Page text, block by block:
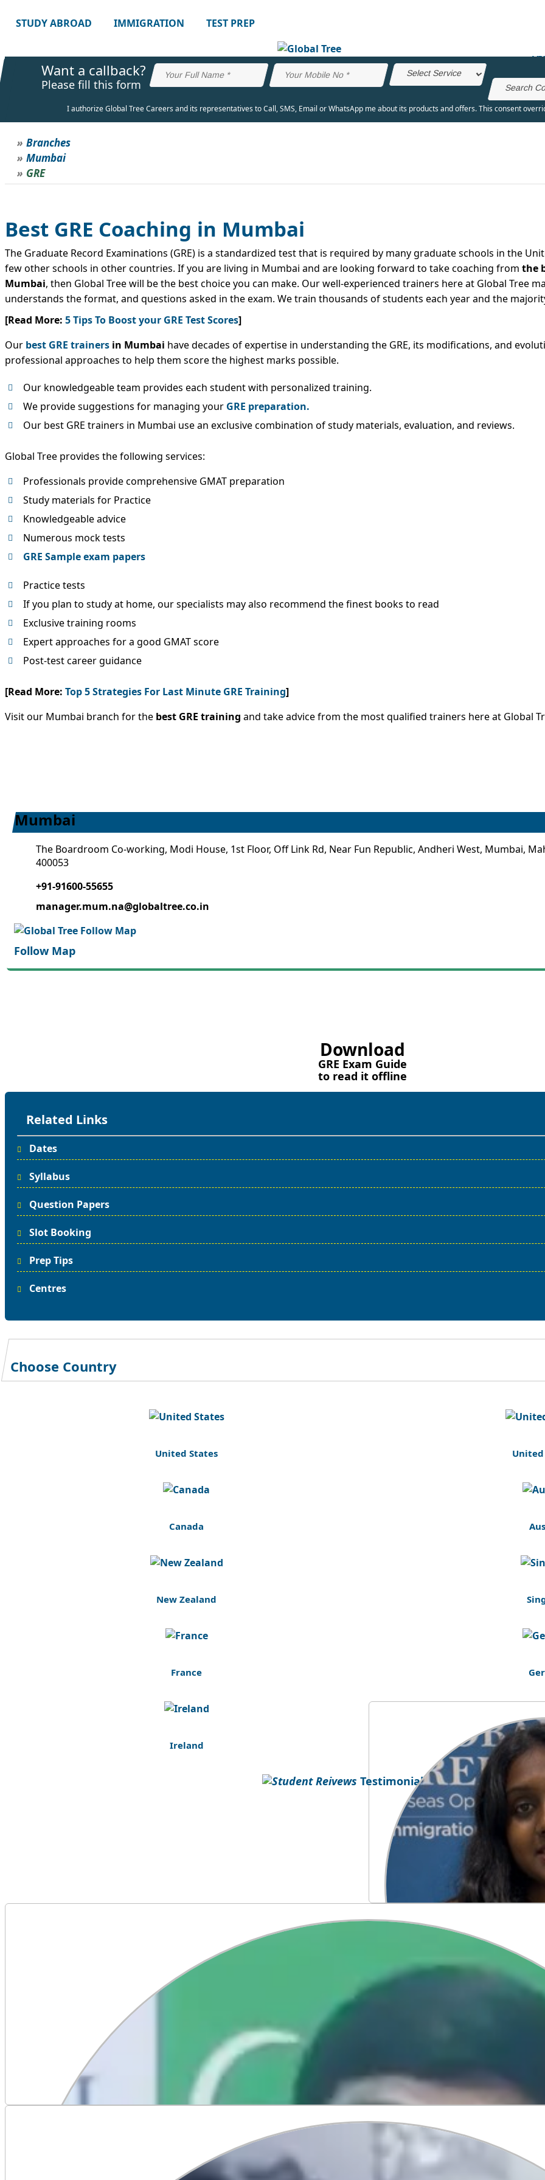
STUDY ABROAD IMMIGRATION TEST PREP
Want a callback?
Please fill this form
I authorize Global Tree Careers and its representatives to Call, SMS, Email or WhatsApp me about its products and offers. This consent
Branches
Mumbai
GRE
Best GRE Coaching in Mumbai
The Graduate Record Examinations (GRE) is a standardized test that is required by many graduate schools in the
few other schools in other countries. If you are living in Mumbai and are looking forward to take coaching from the
Mumbai, then Global Tree will be the best choice you can make. Our well-experienced trainers here at Global Tree
understands the format, and questions asked in the exam. We train thousands of students each year and the
[Read More: 5 Tips To Boost your GRE Test Scores]
Our best GRE trainers in Mumbai have decades of expertise in understanding the GRE, its modifications, and
professional approaches to help them score the highest marks possible.
Our knowledgeable team provides each student with personalized training.
We provide suggestions for managing your GRE preparation.
Our best GRE trainers in Mumbai use an exclusive combination of study materials, evaluation, and reviews.
Global Tree provides the following services:
Professionals provide comprehensive GMAT preparation
Study materials for Practice
Knowledgeable advice
Numerous mock tests
GRE Sample exam papers
Practice tests
If you plan to study at home, our specialists may also recommend the finest books to read
Exclusive training rooms
Expert approaches for a good GMAT score
Post-test career guidance
[Read More: Top 5 Strategies For Last Minute GRE Training]
Visit our Mumbai branch for the best GRE training and take advice from the most qualified trainers here at Global
Mumbai
The Boardroom Co-working, Modi House, 1st Floor, Off Link Rd, Near Fun Republic, Andheri West, Mumbai,
400053
+91-91600-55655
manager.mum.na@globaltree.co.in
Follow Map
Download
GRE Exam Guide
to read it offline
Related Links
Dates
Syllabus
Question Papers
Slot Booking
Prep Tips
Centres
Choose Country
United States
Canada
New Zealand
France
Ireland
Testimonial
Secured Spot at Australia s
At Global Tree, we’re delighted
students’ success journeys! 🌟
the University of Technology
toward her international